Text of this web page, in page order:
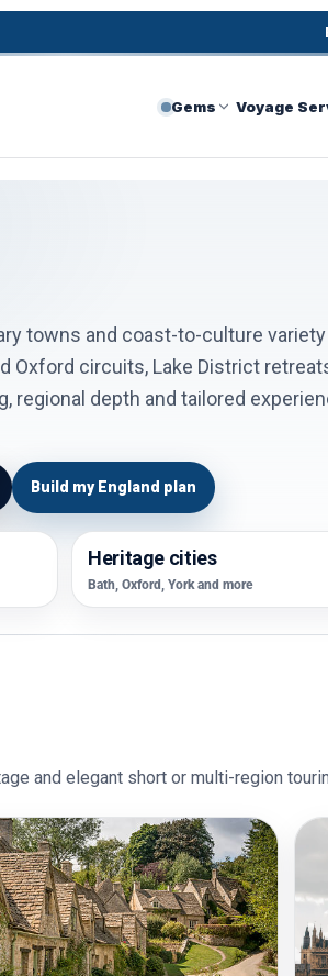
Gems Voyage
towns and coast-to-culture
circuits, Lake District
depth and tailored
Build my England plan
Heritage cities
Bath, Oxford, York and more
and elegant short or multi-region